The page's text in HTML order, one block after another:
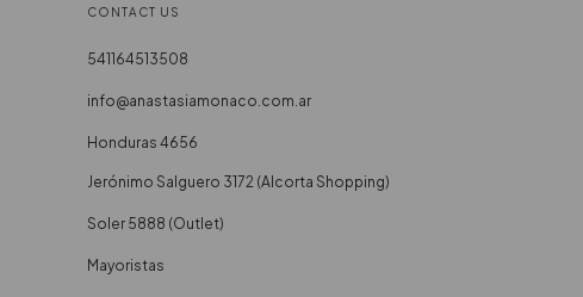
CONTACT US
541164513508
info@anastasiamonaco.com.ar
Honduras 4656
Soler 5888 (Outlet)
Mayoristas